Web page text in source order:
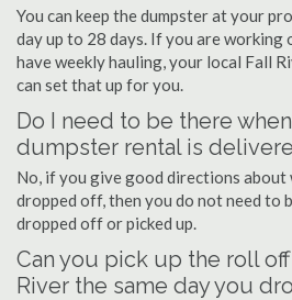
You can keep the dumpster at your
day up to 28 days. If you are working
have weekly hauling, your local Fall
can set that up for you.
Do I need to be there
dumpster rental is
No, if you give good directions about
dropped off, then you do not need to
dropped off or picked up.
Can you pick up the roll
River the same day you